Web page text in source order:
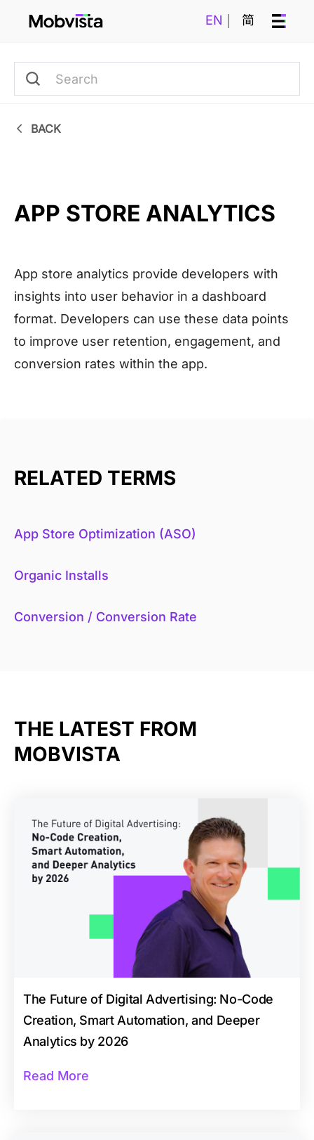
EN 简
BACK
APP STORE ANALYTICS
App store analytics provide developers with
insights into user behavior in a dashboard
format. Developers can use these data points
to improve user retention, engagement, and
conversion rates within the app.
RELATED TERMS
App Store Optimization (ASO)
Organic Installs
Conversion / Conversion Rate
THE LATEST FROM
MOBVISTA
The Future of Digital Advertising: No-Code
Creation, Smart Automation, and Deeper
Analytics by 2026
Read More